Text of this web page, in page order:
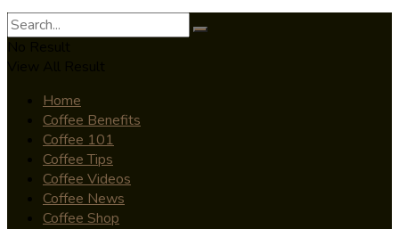
Home
Coffee Benefits
Coffee 101
Coffee Tips
Coffee Videos
Coffee News
Coffee Shop